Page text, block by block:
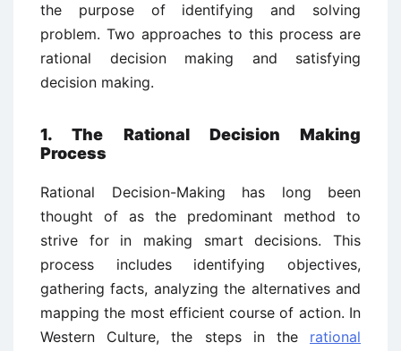
the purpose of identifying and solving
problem. Two approaches to this process are
rational decision making and satisfying
decision making.
1. The Rational Decision Making
Process
Rational Decision-Making has long been
thought of as the predominant method to
strive for in making smart decisions. This
process includes identifying objectives,
gathering facts, analyzing the alternatives and
mapping the most efficient course of action. In
Western Culture, the steps in the rational